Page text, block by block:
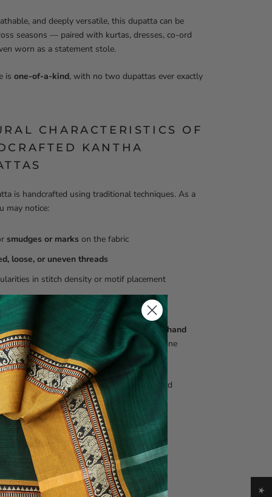
and deeply versatile, this dupatta can be
seasons — paired with kurtas, dresses, co-ord
worn as a statement stole.
is one-of-a-kind, with no two dupattas ever exactly
CHARACTERISTICS OF
KANTHA
is handcrafted using traditional techniques. As a
may notice:
smudges or marks on the fabric
loose, or uneven threads
in stitch density or motif placement
variations in colour, texture, or weave
not defects . They are inherent to authentic hand
Kantha textilesand are a mark of genuine
seeking perfectly uniform, machine-finished
find this style unsuitable.
and care